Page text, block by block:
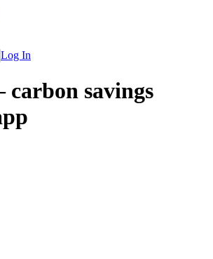
Log In
carbon savings